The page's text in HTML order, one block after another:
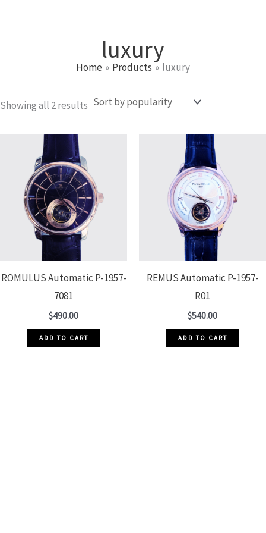
luxury
Home Products luxury
Showing all 2 results
ROMULUS Automatic P-1957-
7081
$490.00
ADD TO CART
REMUS Automatic P-1957-
R01
$540.00
ADD TO CART